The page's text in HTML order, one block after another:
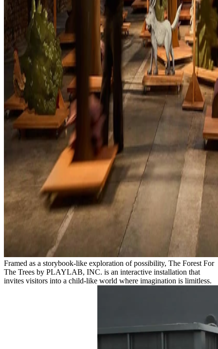
Framed as a storybook-like exploration of possibility, The Forest For
The Trees by PLAYLAB, INC. is an interactive installation that
invites visitors into a child-like world where imagination is limitless.